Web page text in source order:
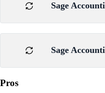
Sage
Sage
Pros